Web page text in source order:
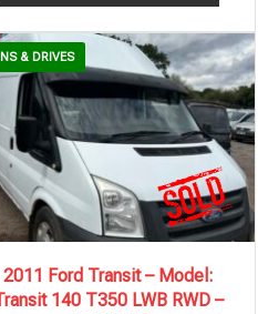
& DRIVES
2011 6 Spe... 154,000 mi
2011 Ford Transit – Model:
140 T350 LWB RWD –